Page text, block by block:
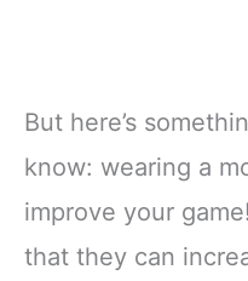
But here’s
know: wearing a
improve your
that they can